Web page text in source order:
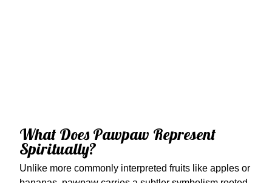
What Does Pawpaw Represent
Spiritually?
Unlike more commonly interpreted fruits like apples or